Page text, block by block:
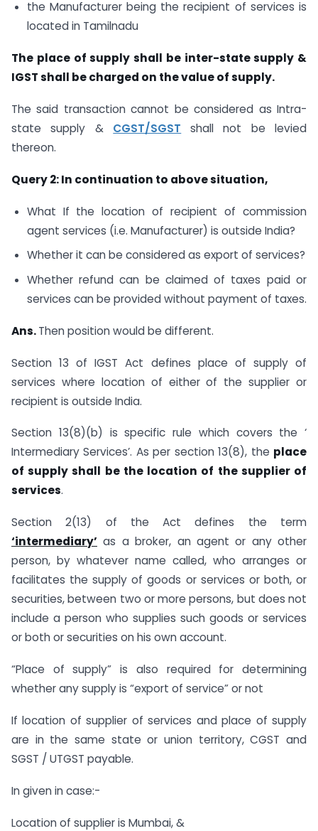
the Manufacturer being the recipient of services is
located in Tamilnadu
The place of supply shall be inter-state supply &
IGST shall be charged on the value of supply.
The said transaction cannot be considered as Intra-
state supply & CGST/SGST
shall not be levied
thereon.
Query 2: In continuation to above situation,
What If the location of recipient of commission
agent services (i.e. Manufacturer) is outside India?
Whether it can be considered as export of services?
Whether refund can be claimed of taxes paid or
services can be provided without payment of taxes.
Ans.Then position would be different.
Section 13 of IGST Act defines place of supply of
services where location of either of the supplier or
recipient is outside India.
Section 13(8)(b) is specific rule which covers the ‘
Intermediary Services’. As per section 13(8), the place
of supply shall be the location of the supplier of
services.
Section 2(13) of the Act defines the term
‘intermediary’ as a broker, an agent or any other
person, by whatever name called, who arranges or
facilitates the supply of goods or services or both, or
securities, between two or more persons, but does not
include a person who supplies such goods or services
or both or securities on his own account.
“Place of supply” is also required for determining
whether any supply is “export of service” or not
If location of supplier of services and place of supply
are in the same state or union territory, CGST and
SGST / UTGST payable.
In given in case:-
Location of supplier is Mumbai, &